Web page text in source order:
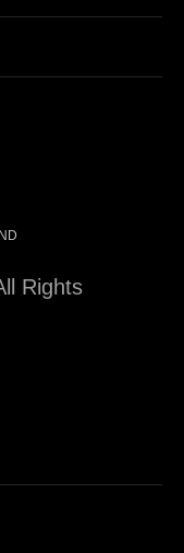
Rights